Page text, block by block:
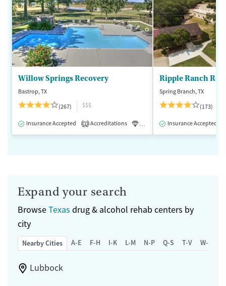
Willow Springs Recovery
Bastrop, TX
(267)
$$$
Insurance Accepted 1 Accreditations Luxury Medication-Assisted
Ripple Ranch
Spring Branch, TX
(173)
Insurance Accepted
Expand your search
BrowseTexas drug & alcohol rehab centers by
city
Nearby Cities A-E F-H I-K L-M N-P Q-S T-V W-Z
Lubbock